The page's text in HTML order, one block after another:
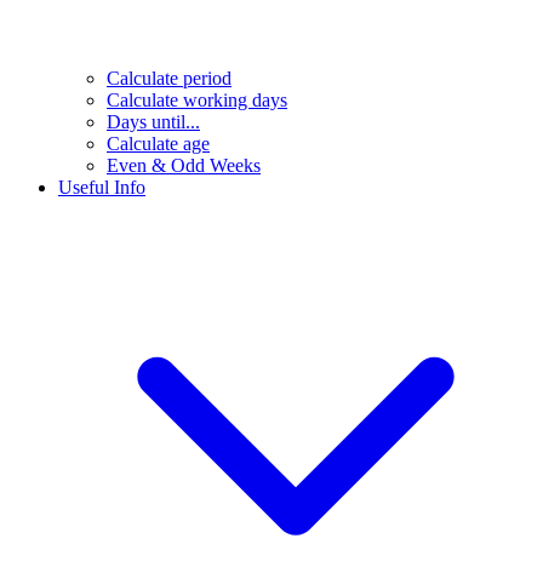
Calculate period
Calculate working days
Days until...
Calculate age
Even & Odd Weeks
Useful Info